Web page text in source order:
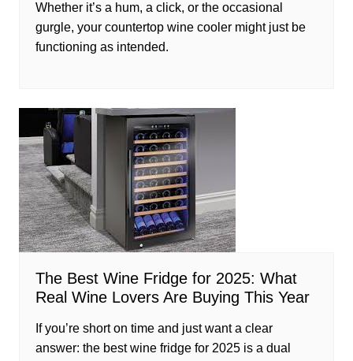
Whether it’s a hum, a click, or the occasional
gurgle, your countertop wine cooler might just be
functioning as intended.
The Best Wine Fridge for 2025: What
Real Wine Lovers Are Buying This Year
If you’re short on time and just want a clear
answer: the best wine fridge for 2025 is a dual